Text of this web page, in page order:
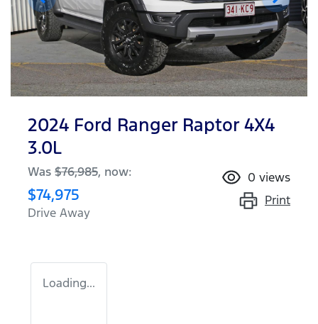
2024 Ford Ranger Raptor 4X4
3.0L
Was $76,985, now:
$74,975
Drive Away
0 views
Print
Loading...